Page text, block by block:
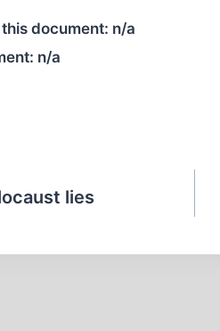
document: n/a
n/a
lies